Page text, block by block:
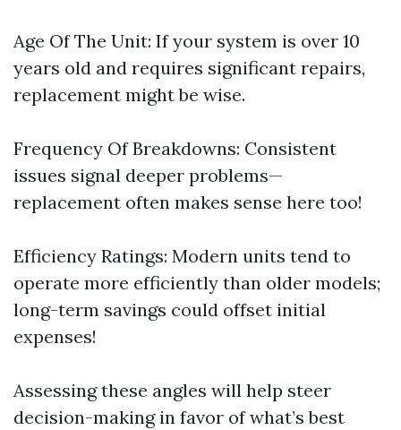
Age Of The Unit: If your system is over 10
years old and requires significant repairs,
replacement might be wise.
Frequency Of Breakdowns: Consistent
issues signal deeper problems—
replacement often makes sense here too!
Efficiency Ratings: Modern units tend to
operate more efficiently than older models;
long-term savings could offset initial
expenses!
Assessing these angles will help steer
decision-making in favor of what’s best